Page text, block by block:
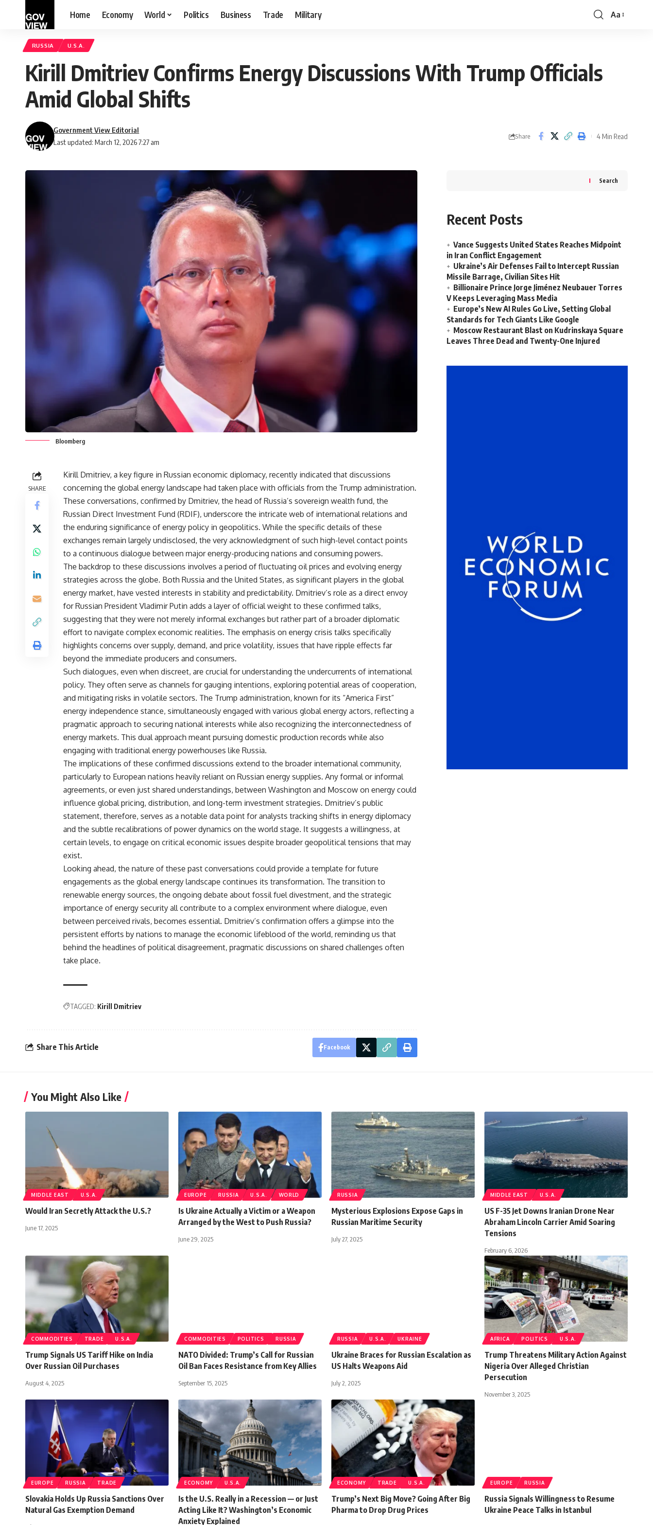
Home Economy World Politics Business Trade Military
Font
Aa
RUSSIA U.S.A.
Kirill Dmitriev Confirms Energy Discussions With Trump Officials
Amid Global Shifts
Last updated: March 12, 2026 7:27 am
Government View Editorial
Share 4 Min Read
Bloomberg
SHARE
Kirill Dmitriev, a key figure in Russian economic diplomacy, recently indicated that discussions
concerning the global energy landscape had taken place with officials from the Trump administration.
These conversations, confirmed by Dmitriev, the head of Russia’s sovereign wealth fund, the
Russian Direct Investment Fund (RDIF), underscore the intricate web of international relations and
the enduring significance of energy policy in geopolitics. While the specific details of these
exchanges remain largely undisclosed, the very acknowledgment of such high-level contact points
to a continuous dialogue between major energy-producing nations and consuming powers.
The backdrop to these discussions involves a period of fluctuating oil prices and evolving energy
strategies across the globe. Both Russia and the United States, as significant players in the global
energy market, have vested interests in stability and predictability. Dmitriev’s role as a direct envoy
for Russian President Vladimir Putin adds a layer of official weight to these confirmed talks,
suggesting that they were not merely informal exchanges but rather part of a broader diplomatic
effort to navigate complex economic realities. The emphasis on energy crisis talks specifically
highlights concerns over supply, demand, and price volatility, issues that have ripple effects far
beyond the immediate producers and consumers.
Such dialogues, even when discreet, are crucial for understanding the undercurrents of international
policy. They often serve as channels for gauging intentions, exploring potential areas of cooperation,
and mitigating risks in volatile sectors. The Trump administration, known for its “America First”
energy independence stance, simultaneously engaged with various global energy actors, reflecting a
pragmatic approach to securing national interests while also recognizing the interconnectedness of
energy markets. This dual approach meant pursuing domestic production records while also
engaging with traditional energy powerhouses like Russia.
The implications of these confirmed discussions extend to the broader international community,
particularly to European nations heavily reliant on Russian energy supplies. Any formal or informal
agreements, or even just shared understandings, between Washington and Moscow on energy could
influence global pricing, distribution, and long-term investment strategies. Dmitriev’s public
statement, therefore, serves as a notable data point for analysts tracking shifts in energy diplomacy
and the subtle recalibrations of power dynamics on the world stage. It suggests a willingness, at
certain levels, to engage on critical economic issues despite broader geopolitical tensions that may
exist.
Looking ahead, the nature of these past conversations could provide a template for future
engagements as the global energy landscape continues its transformation. The transition to
renewable energy sources, the ongoing debate about fossil fuel divestment, and the strategic
importance of energy security all contribute to a complex environment where dialogue, even
between perceived rivals, becomes essential. Dmitriev’s confirmation offers a glimpse into the
persistent efforts by nations to manage the economic lifeblood of the world, reminding us that
behind the headlines of political disagreement, pragmatic discussions on shared challenges often
take place.
TAGGED: Kirill Dmitriev
Share This Article Facebook
Search
Recent Posts
Vance Suggests United States Reaches Midpoint
in Iran Conflict Engagement
Ukraine’s Air Defenses Fail to Intercept Russian
Missile Barrage, Civilian Sites Hit
Billionaire Prince Jorge Jiménez Neubauer Torres
V Keeps Leveraging Mass Media
Europe’s New AI Rules Go Live, Setting Global
Standards for Tech Giants Like Google
Moscow Restaurant Blast on Kudrinskaya Square
Leaves Three Dead and Twenty-One Injured
You Might Also Like
MIDDLE EAST U.S.A.
Would Iran Secretly Attack the U.S.?
June 17, 2025
EUROPE RUSSIA U.S.A. WORLD
Is Ukraine Actually a Victim or a Weapon
Arranged by the West to Push Russia?
June 29, 2025
RUSSIA
Mysterious Explosions Expose Gaps in
Russian Maritime Security
July 27, 2025
MIDDLE EAST U.S.A.
US F-35 Jet Downs Iranian Drone Near
Abraham Lincoln Carrier Amid Soaring
Tensions
February 6, 2026
COMMODITIES TRADE U.S.A.
Trump Signals US Tariff Hike on India
Over Russian Oil Purchases
August 4, 2025
COMMODITIES POLITICS RUSSIA
NATO Divided: Trump’s Call for Russian
Oil Ban Faces Resistance from Key Allies
September 15, 2025
RUSSIA U.S.A. UKRAINE
Ukraine Braces for Russian Escalation as
US Halts Weapons Aid
July 2, 2025
AFRICA POLITICS U.S.A.
Trump Threatens Military Action Against
Nigeria Over Alleged Christian
Persecution
November 3, 2025
EUROPE RUSSIA TRADE
Slovakia Holds Up Russia Sanctions Over
Natural Gas Exemption Demand
ECONOMY U.S.A.
Is the U.S. Really in a Recession — or Just
Acting Like It? Washington’s Economic
Anxiety Explained
ECONOMY TRADE U.S.A.
Trump’s Next Big Move? Going After Big
Pharma to Drop Drug Prices
EUROPE RUSSIA
Russia Signals Willingness to Resume
Ukraine Peace Talks in Istanbul